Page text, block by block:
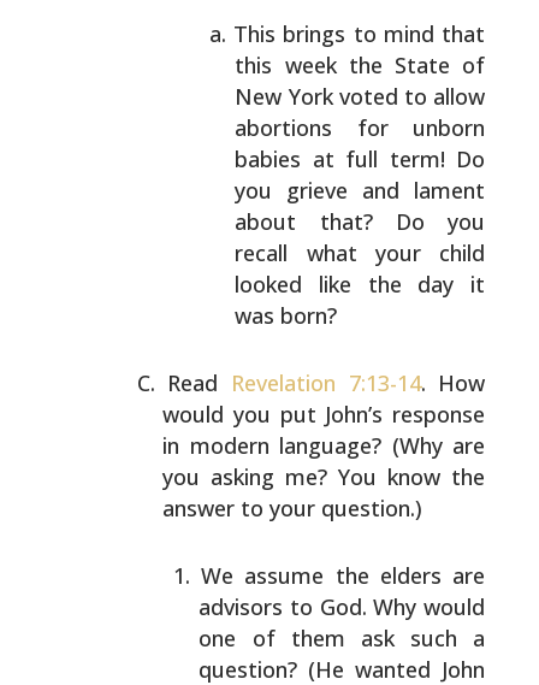
This brings to mind that
this week the State of
New York voted to allow
abortions for unborn
babies at full term! Do
you grieve and lament
about that? Do you
recall what your child
looked like the day it
was born?
Read Revelation 7:13-14. How
would you put John’s response
in modern language? (Why are
you asking me? You know the
answer to your question.)
We assume the elders are
advisors to God. Why would
one of them ask such a
question? (He wanted John